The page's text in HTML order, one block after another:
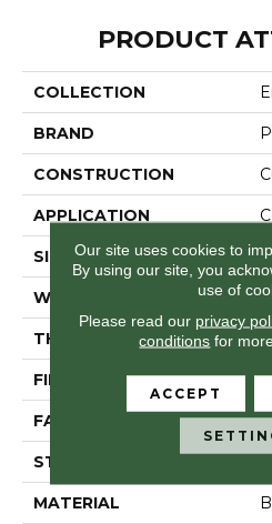
PRODUCT
COLLECTION
BRAND
CONSTRUCTION
APPLICATION
SIZE
WIDTH
THICKNESS
FIBER
FACE WEIGHT
STYLE
MATERIAL
Our site uses cookies to
By using our site, you
use of
Please read our privacy
conditions for
ACCEPT